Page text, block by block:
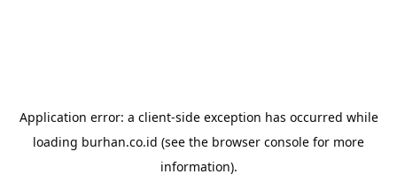
Application error: a client-side exception has occurred while
loading burhan.co.id (see the browser console for more
information).